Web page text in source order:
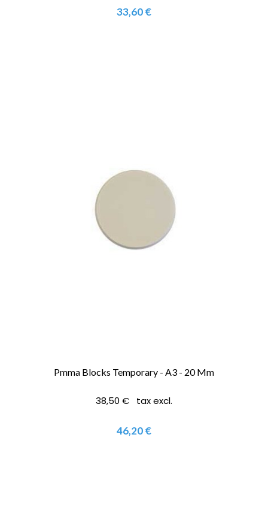
33,60 €
Pmma Blocks Temporary - A3 - 20 Mm
38,50 € tax excl.
46,20 €